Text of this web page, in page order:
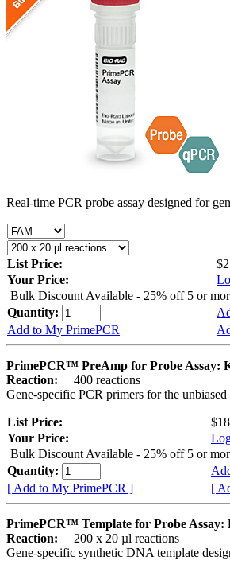
Real-time PCR probe assay designed for
List Price:
Your Price:
Bulk Discount Available - 25% off 5 or
Quantity:
Add to My PrimePCR
PrimePCR™ PreAmp for Probe Assay:
Reaction:
400 reactions
Gene-specific PCR primers for the
List Price:
Your Price:
Bulk Discount Available - 25% off 5 or
Quantity:
[ Add to My PrimePCR ]
[
PrimePCR™ Template for Probe Assay:
Reaction:
200 x 20 µl reactions
Gene-specific synthetic DNA template